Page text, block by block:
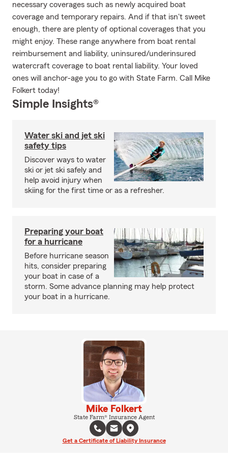
necessary coverages such as newly acquired boat
coverage and temporary repairs. And if that isn't sweet
enough, there are plenty of optional coverages that you
might enjoy. These range anywhere from boat rental
reimbursement and liability, uninsured/underinsured
watercraft coverage to boat rental liability. Your loved
ones will anchor-age you to go with State Farm. Call Mike
Folkert today!
Simple Insights®
Water ski and jet ski
safety tips
Discover ways to water
ski or jet ski safely and
help avoid injury when
skiing for the first time or as a refresher.
Preparing your boat
for a hurricane
Before hurricane season
hits, consider preparing
your boat in case of a
storm. Some advance planning may help protect
your boat in a hurricane.
Mike Folkert
State Farm® Insurance Agent
Get a Certificate of Liability Insurance